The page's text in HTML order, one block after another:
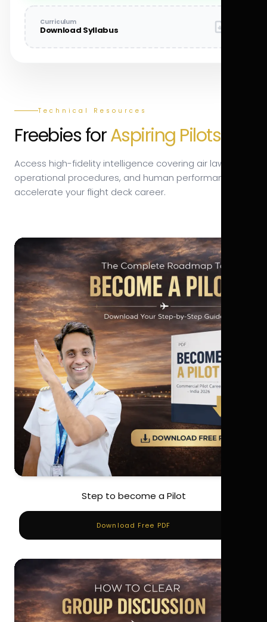
Curriculum
Download Syllabus
Technical Resources
Freebies forAspiring Pilots.
Access high-fidelity intelligence covering air law,
operational procedures, and human performance to
accelerate your flight deck career.
Step to become a Pilot
Download Free PDF